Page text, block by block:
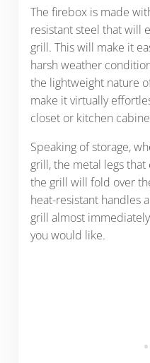
The firebox is made
resistant steel that will
grill. This will make it
harsh weather
the lightweight nature
make it virtually
closet or kitchen
Speaking of storage,
grill, the metal legs
the grill will fold over
heat-resistant handles
grill almost
you would like.